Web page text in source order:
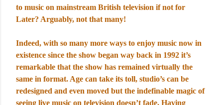
to music on mainstream British television if not for
Later? Arguably, not that many!
Indeed, with so many more ways to enjoy music now in
existence since the show began way back in 1992 it’s
remarkable that the show has remained virtually the
same in format. Age can take its toll, studio’s can be
redesigned and even moved but the indefinable magic of
seeing live music on television doesn’t fade. Having